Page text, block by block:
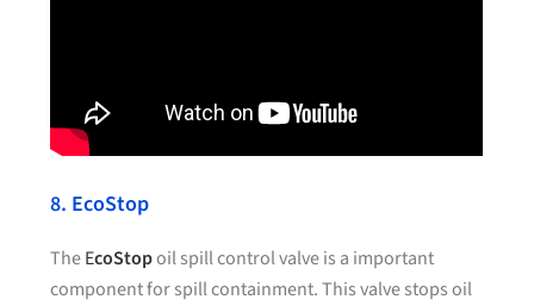
8. EcoStop
TheEcoStopoil spill control valve is a important
component for spill containment. This valve stops oil